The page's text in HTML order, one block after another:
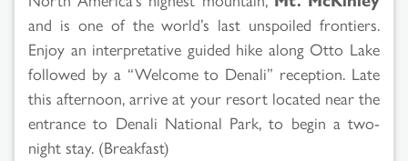
and is one of the world’s last unspoiled frontiers.
Enjoy an interpretative guided hike along Otto Lake
followed by a “Welcome to Denali” reception. Late
this afternoon, arrive at your resort located near the
entrance to Denali National Park, to begin a two-
night stay. (Breakfast)